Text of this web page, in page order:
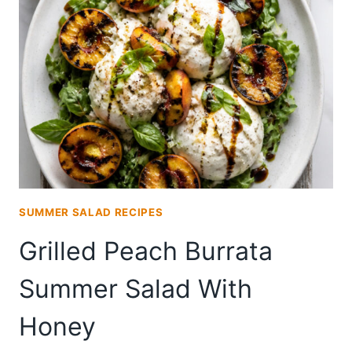
SALAD
RECIPE
SUMMER SALAD RECIPES
Grilled Peach Burrata
Summer Salad With
Honey